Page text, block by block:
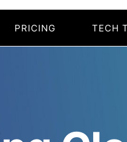
PRICING TECH